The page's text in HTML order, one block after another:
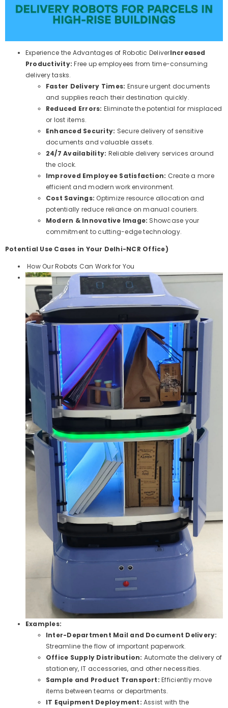
Experience the Advantages of Robotic DeliverIncreased
Productivity: Free up employees from time-consuming
delivery tasks.
Faster Delivery Times: Ensure urgent documents
and supplies reach their destination quickly.
Reduced Errors: Eliminate the potential for misplaced
or lost items.
Enhanced Security: Secure delivery of sensitive
documents and valuable assets.
24/7 Availability: Reliable delivery services around
the clock.
Improved Employee Satisfaction: Create a more
efficient and modern work environment.
Cost Savings: Optimize resource allocation and
potentially reduce reliance on manual couriers.
Modern & Innovative Image: Showcase your
commitment to cutting-edge technology.
Potential Use Cases in Your Delhi-NCR Office)
How Our Robots Can Work for You
Examples:
Inter-Department Mail and Document Delivery:
Streamline the flow of important paperwork.
Office Supply Distribution: Automate the delivery of
stationery, IT accessories, and other necessities.
Sample and Product Transport: Efficiently move
items between teams or departments.
IT Equipment Deployment: Assist with the